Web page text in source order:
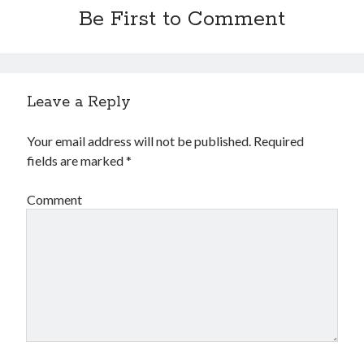
Be First to Comment
Leave a Reply
Your email address will not be published. Required
fields are marked*
Comment